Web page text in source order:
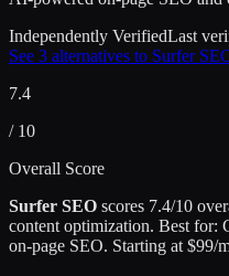
Independently VerifiedLast
See 3 alternatives to Surfer
7.4
/ 10
Overall Score
Surfer SEO scores 7.4/10
content optimization. Best for:
on-page SEO. Starting at $99/